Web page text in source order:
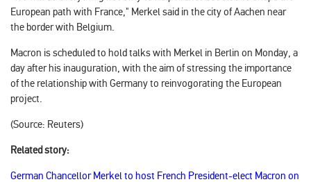
European path with France," Merkel said in the city of Aachen near
the border with Belgium.
Macron is scheduled to hold talks with Merkel in Berlin on Monday, a
day after his inauguration, with the aim of stressing the importance
of the relationship with Germany to reinvogorating the European
project.
(Source: Reuters)
Related story:
German Chancellor Merkel to host French President-elect Macron on